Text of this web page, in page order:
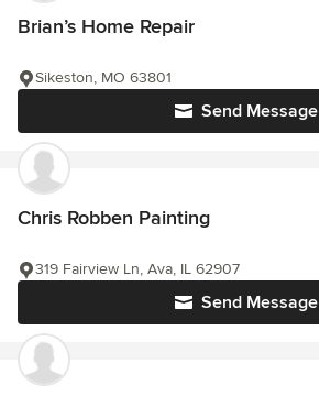
Brian’s Home Repair
Send Message
Sikeston, MO 63801
Chris Robben Painting
Send Message
319 Fairview Ln, Ava, IL 62907